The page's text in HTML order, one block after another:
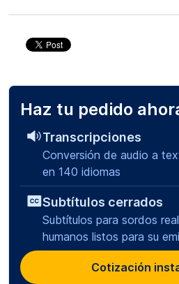
Haz tu pedido
Transcripciones
Conversión de audio a
en 140 idiomas
Subtítulos cerrados
Subtítulos para sordos
humanos listos para su
Cotización